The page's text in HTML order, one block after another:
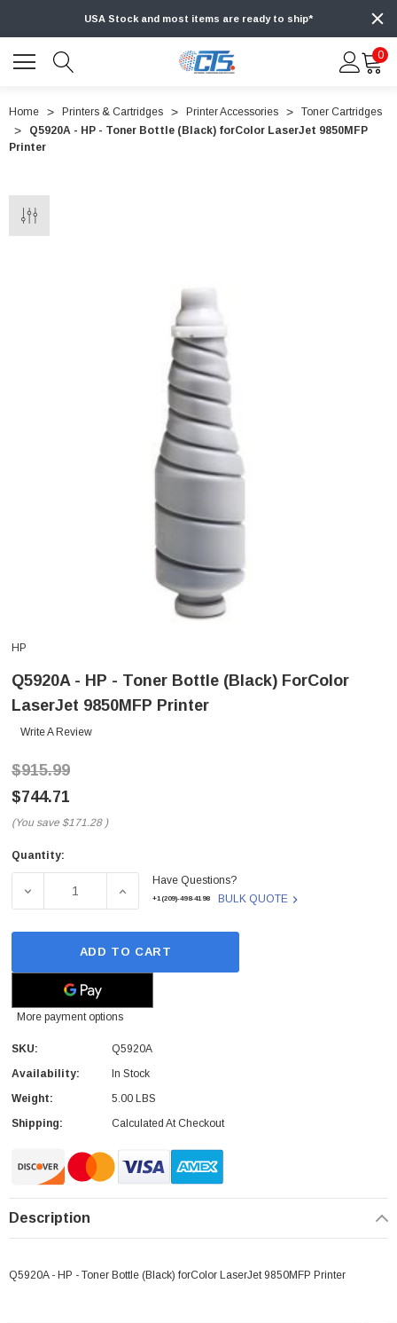
USA Stock and most items are ready to ship*
0
Home Printers & Cartridges Printer Accessories
Toner Cartridges
Q5920A - HP - Toner Bottle (Black) forColor LaserJet 9850MFP
Printer
HP
Q5920A - HP - Toner Bottle (Black) ForColor
LaserJet 9850MFP Printer
Write A Review
$915.99
$744.71
(You save $171.28 )
Current
Quantity:
DECREASE QUANTITY OF Q5920A - HP - TONER BOTTLE
INCREASE QUANTITY OF Q5920A - HP -
Have Questions?
+1(209)-498-4198 BULK QUOTE
ADD TO CART
More payment options
SKU:
Q5920A
Availability:
In Stock
Weight:
5.00 LBS
Shipping:
Calculated At Checkout
Description
Q5920A - HP - Toner Bottle (Black) forColor LaserJet 9850MFP Printer